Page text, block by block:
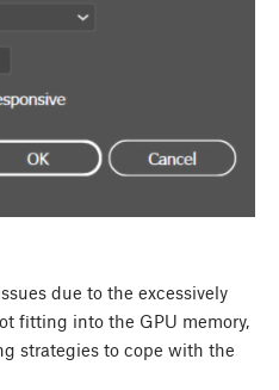
due to the excessively
fitting into the GPU memory,
strategies to cope with the